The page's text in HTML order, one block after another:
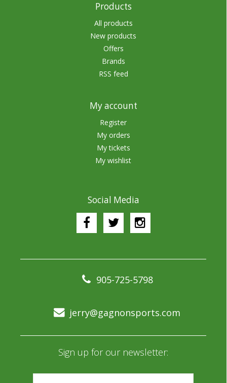
Products
All products
New products
Offers
Brands
RSS feed
My account
Register
My orders
My tickets
My wishlist
Social Media
905-725-5798
jerry@gagnonsports.com
Sign up for our newsletter: